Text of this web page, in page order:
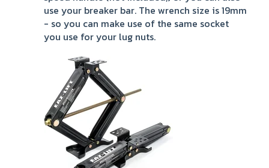
use your breaker bar. The wrench size is 19mm
- so you can make use of the same socket
you use for your lug nuts.